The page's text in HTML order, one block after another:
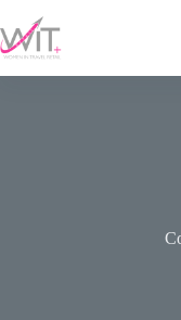
to
content